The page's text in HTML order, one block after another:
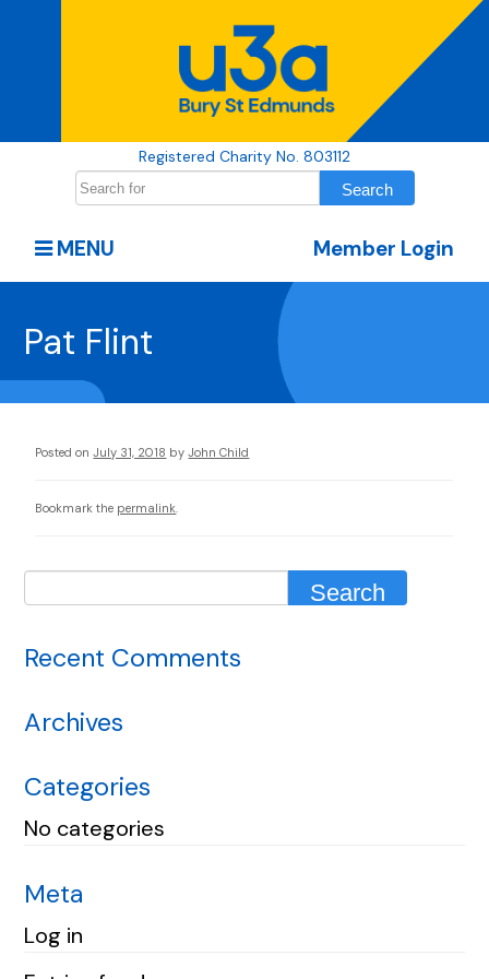
Registered Charity No. 803112
Member Login
MENU
Pat Flint
Posted on July 31, 2018 by John Child
Bookmark the permalink
Recent Comments
Archives
Categories
No categories
Meta
Log in